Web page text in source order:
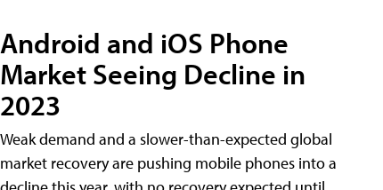
Android and iOS Phone
Market Seeing Decline in
2023
Weak demand and a slower-than-expected global
market recovery are pushing mobile phones into a